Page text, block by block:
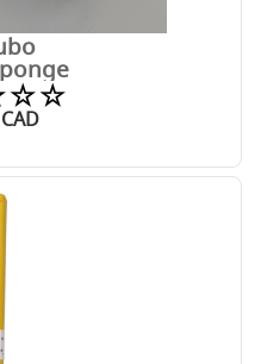
CAD